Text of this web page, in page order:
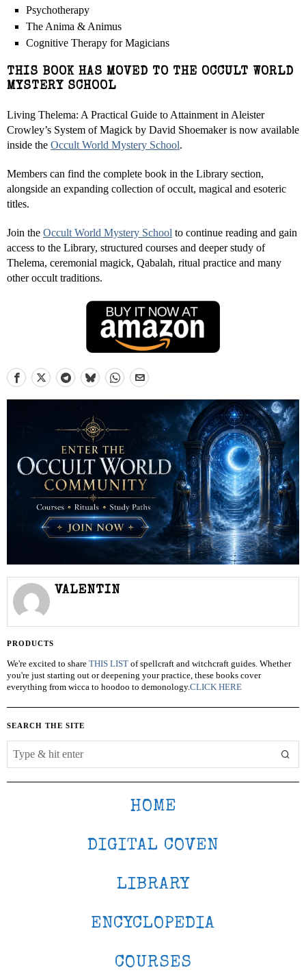
Psychotherapy
The Anima & Animus
Cognitive Therapy for Magicians
THIS BOOK HAS MOVED TO THE OCCULT WORLD
MYSTERY SCHOOL
Living Thelema: A Practical Guide to Attainment in Aleister
Crowley’s System of Magick by David Shoemaker is now available
inside the Occult World Mystery School.
Members can find the complete book in the Library section,
alongside an expanding collection of occult, magical and esoteric
titles.
Join the Occult World Mystery School to continue reading and gain
access to the Library, structured courses and deeper study of
Thelema, ceremonial magick, Qabalah, ritual practice and many
other occult traditions.
VALENTIN
PRODUCTS
We're excited to share THIS LIST of spellcraft and witchcraft guides. Whether
you're just starting out or deepening your practice, these books cover
everything from wicca to hoodoo to demonology.CLICK HERE
SEARCH THE SITE
HOME
DIGITAL COVEN
LIBRARY
ENCYCLOPEDIA
COURSES